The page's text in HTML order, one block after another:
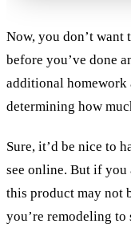
Now, you don’t want
before you’ve done
additional homework
determining how
Sure, it’d be nice to
see online. But if
this product may not
you’re remodeling to